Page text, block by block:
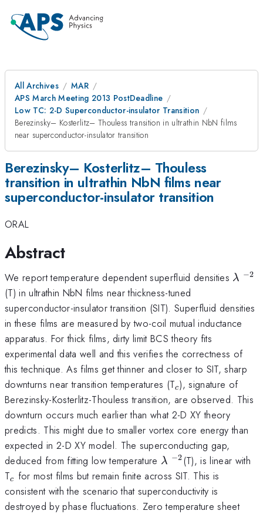
All Archives
MAR
APS March Meeting 2013 PostDeadline
Low TC: 2-D Superconductor-insulator Transition
Berezinsky– Kosterlitz– Thouless transition in ultrathin NbN films
near superconductor-insulator transition
Berezinsky– Kosterlitz– Thouless
transition in ultrathin NbN films near
superconductor-insulator transition
ORAL
Abstract
We report temperature dependent superfluid densities λ ^{-
−2
(T) in ultrathin NbN films near thickness-tuned
superconductor-insulator transition (SIT). Superfluid densities
in these films are measured by two-coil mutual inductance
apparatus. For thick films, dirty limit BCS theory fits
experimental data well and this verifies the correctness of
this technique. As films get thinner and closer to SIT, sharp
downturns near transition temperatures (T_c
c), signature of
Berezinsky-Kosterlitz-Thouless transition, are observed. This
downturn occurs much earlier than what 2-D XY theory
predicts. This might due to smaller vortex core energy than
expected in 2-D XY model. The superconducting gap,
deduced from fitting low temperature \lambda
λ ^{-2}
−2(T), is linear with
T_c
c
for most films but remain finite across SIT. This is
consistent with the scenario that superconductivity is
destroyed by phase fluctuations. Zero temperature sheet